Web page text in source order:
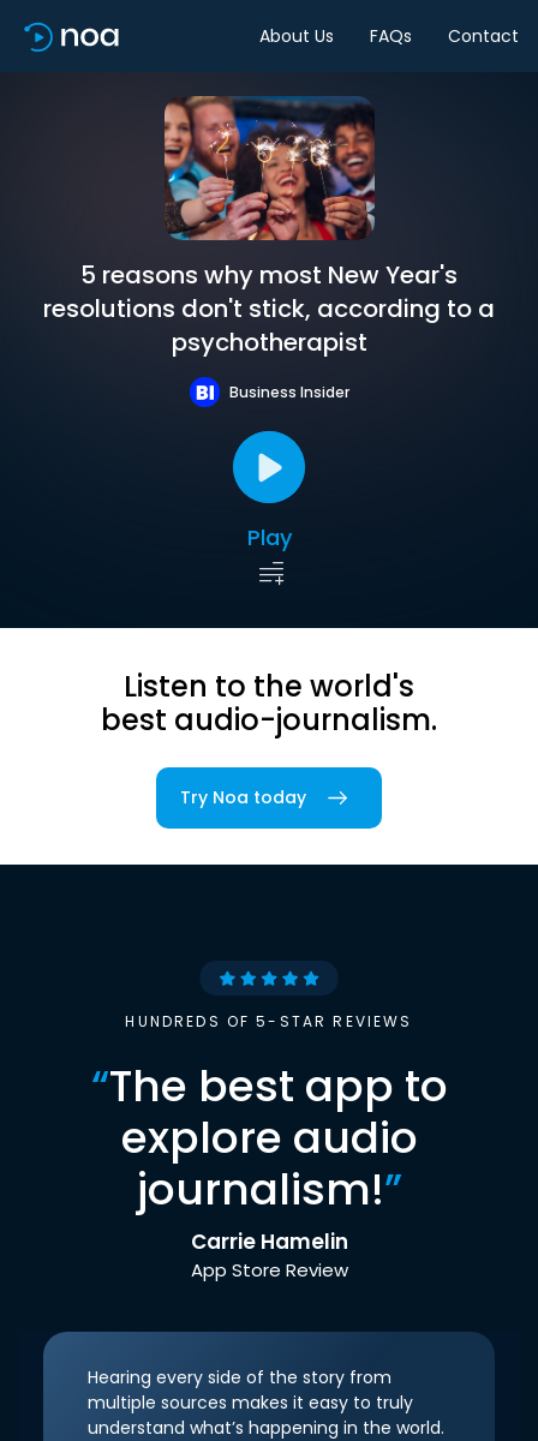
About Us FAQs Contact
5 reasons why most New Year's
resolutions don't stick, according to a
psychotherapist
Business Insider
Play
Listen to the world's
best audio-journalism.
Try Noa today
HUNDREDS OF 5-STAR REVIEWS
“The best app to
explore audio
journalism!”
Carrie Hamelin
App Store Review
Hearing every side of the story from
multiple sources makes it easy to truly
understand what’s happening in the world.